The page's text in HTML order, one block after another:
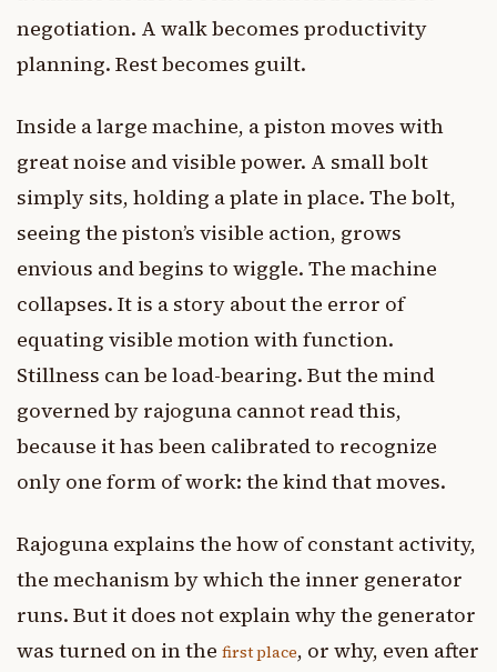
negotiation. A walk becomes productivity
planning. Rest becomes guilt.
Inside a large machine, a piston moves with
great noise and visible power. A small bolt
simply sits, holding a plate in place. The bolt,
seeing the piston’s visible action, grows
envious and begins to wiggle. The machine
collapses. It is a story about the error of
equating visible motion with function.
Stillness can be load-bearing. But the mind
governed by rajoguna cannot read this,
because it has been calibrated to recognize
only one form of work: the kind that moves.
Rajoguna explains the how of constant activity,
the mechanism by which the inner generator
runs. But it does not explain why the generator
was turned on in the first place, or why, even after